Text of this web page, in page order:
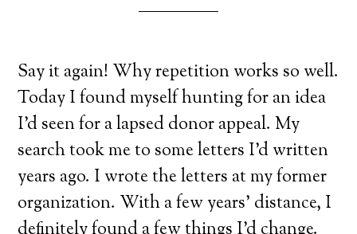
Say it again! Why repetition works so well.
Today I found myself hunting for an idea
I’d seen for a lapsed donor appeal. My
search took me to some letters I’d written
years ago. I wrote the letters at my former
organization. With a few years’ distance, I